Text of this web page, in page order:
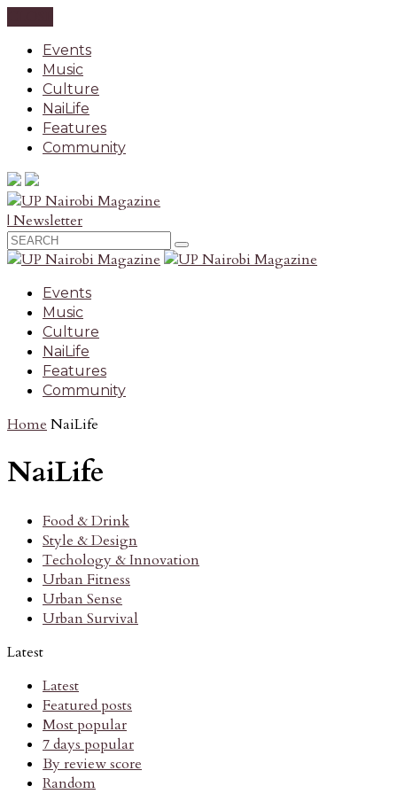
Events
Music
Culture
NaiLife
Features
Community
| Newsletter
Events
Music
Culture
NaiLife
Features
Community
Home NaiLife
NaiLife
Food & Drink
Style & Design
Techology & Innovation
Urban Fitness
Urban Sense
Urban Survival
Latest
Latest
Featured posts
Most popular
7 days popular
By review score
Random